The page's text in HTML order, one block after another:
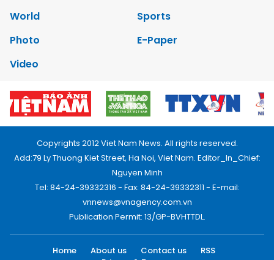
World
Sports
Photo
E-Paper
Video
Copyrights 2012 Viet Nam News. All rights reserved.
Add:79 Ly Thuong Kiet Street, Ha Noi, Viet Nam. Editor_In_Chief:
Nguyen Minh
Tel: 84-24-39332316 - Fax: 84-24-39332311 - E-mail:
vnnews@vnagency.com.vn
Publication Permit: 13/GP-BVHTTDL.
Home About us Contact us
RSS